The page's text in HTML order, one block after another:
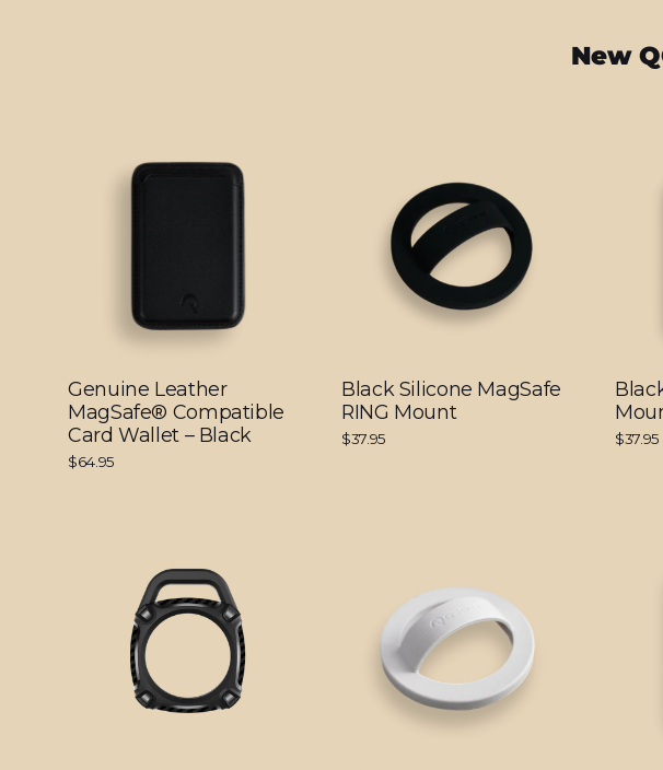
New
Genuine Leather
MagSafe® Compatible
Card Wallet – Black
$64.95
Black Silicone MagSafe
RING Mount
$37.95 $37.95